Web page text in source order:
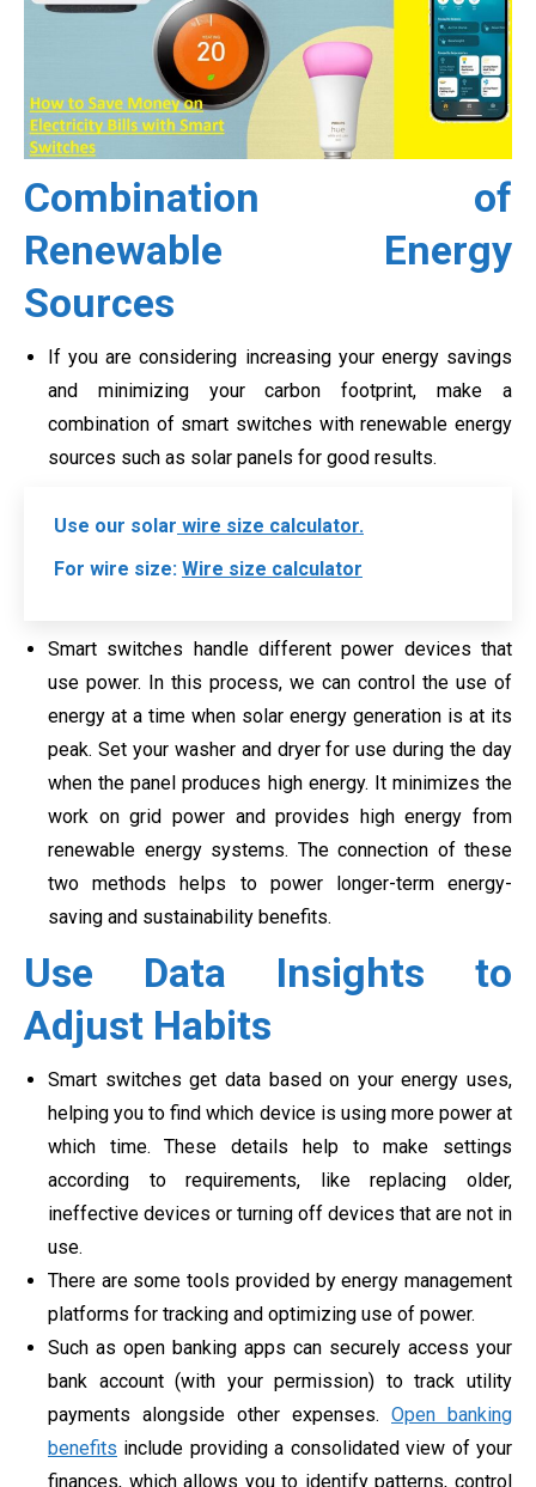
Combination of
Renewable Energy
Sources
If you are considering increasing your energy savings
and minimizing your carbon footprint, make a
combination of smart switches with renewable energy
sources such as solar panels for good results.
Use our solar wire size calculator.
For wire size: Wire size calculator
Smart switches handle different power devices that
use power. In this process, we can control the use of
energy at a time when solar energy generation is at its
peak. Set your washer and dryer for use during the day
when the panel produces high energy. It minimizes the
work on grid power and provides high energy from
renewable energy systems. The connection of these
two methods helps to power longer-term energy-
saving and sustainability benefits.
Use Data Insights to
Adjust Habits
Smart switches get data based on your energy uses,
helping you to find which device is using more power at
which time. These details help to make settings
according to requirements, like replacing older,
ineffective devices or turning off devices that are not in
use.
There are some tools provided by energy management
platforms for tracking and optimizing use of power.
Such as open banking apps can securely access your
bank account (with your permission) to track utility
payments alongside other expenses. Open banking
benefits include providing a consolidated view of your
finances, which allows you to identify patterns, control